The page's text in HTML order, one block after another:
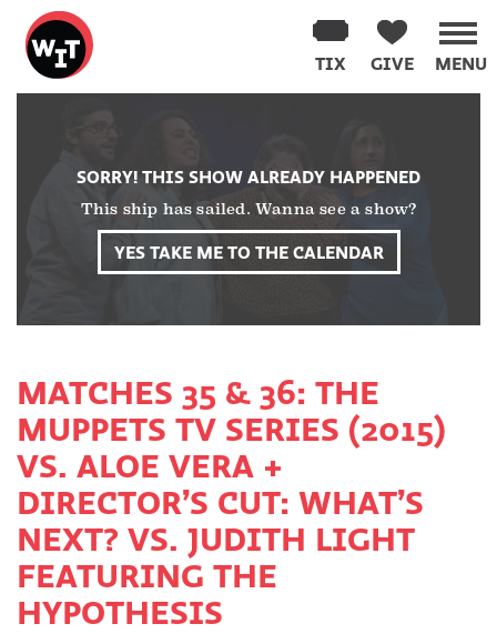
Washington
Improv
Theater
MENU
GIVE
TIX
SORRY! THIS SHOW ALREADY HAPPENED
This ship has sailed. Wanna see a show?
YES TAKE ME TO THE CALENDAR
MATCHES 35 & 36: THE
MUPPETS TV SERIES (2015)
VS. ALOE VERA +
DIRECTOR’S CUT: WHAT’S
NEXT? VS. JUDITH LIGHT
FEATURING THE
HYPOTHESIS